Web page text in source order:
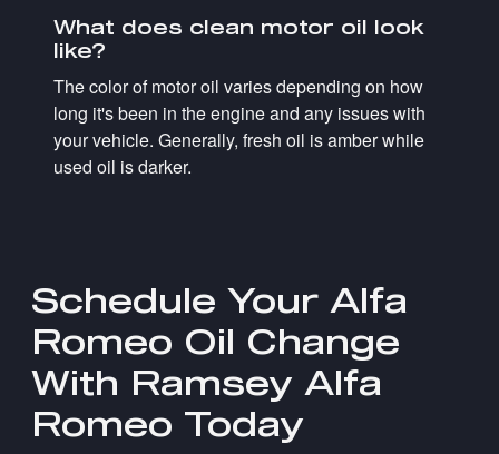
What does clean motor oil look
like?
The color of motor oil varies depending on how
long it's been in the engine and any issues with
your vehicle. Generally, fresh oil is amber while
used oil is darker.
Schedule Your Alfa
Romeo Oil Change
With Ramsey Alfa
Romeo Today